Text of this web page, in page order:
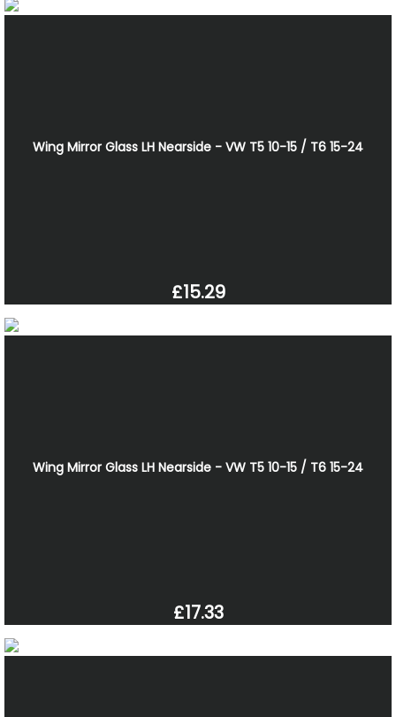
Wing Mirror Glass LH Nearside - VW T5 10-15 / T6 15-24
£15.29
Wing Mirror Glass LH Nearside - VW T5 10-15 / T6 15-24
£17.33